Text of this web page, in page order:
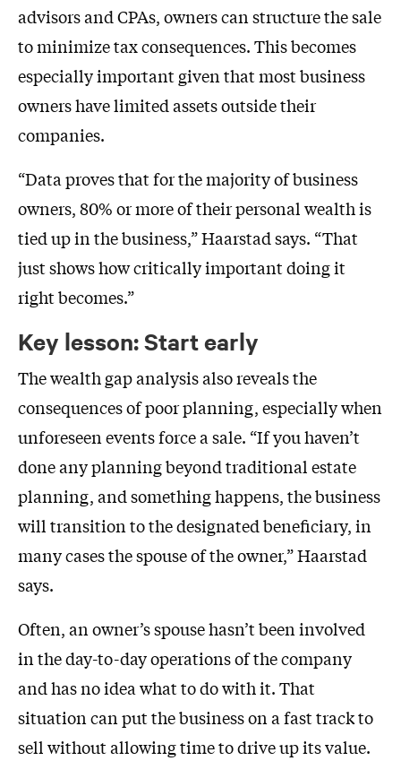
advisors and CPAs, owners can structure the sale
to minimize tax consequences. This becomes
especially important given that most business
owners have limited assets outside their
companies.
“Data proves that for the majority of business
owners, 80% or more of their personal wealth is
tied up in the business,” Haarstad says. “That
just shows how critically important doing it
right becomes.”
Key lesson: Start early
The wealth gap analysis also reveals the
consequences of poor planning, especially when
unforeseen events force a sale. “If you haven’t
done any planning beyond traditional estate
planning, and something happens, the business
will transition to the designated beneficiary, in
many cases the spouse of the owner,” Haarstad
says.
Often, an owner’s spouse hasn’t been involved
in the day-to-day operations of the company
and has no idea what to do with it. That
situation can put the business on a fast track to
sell without allowing time to drive up its value.